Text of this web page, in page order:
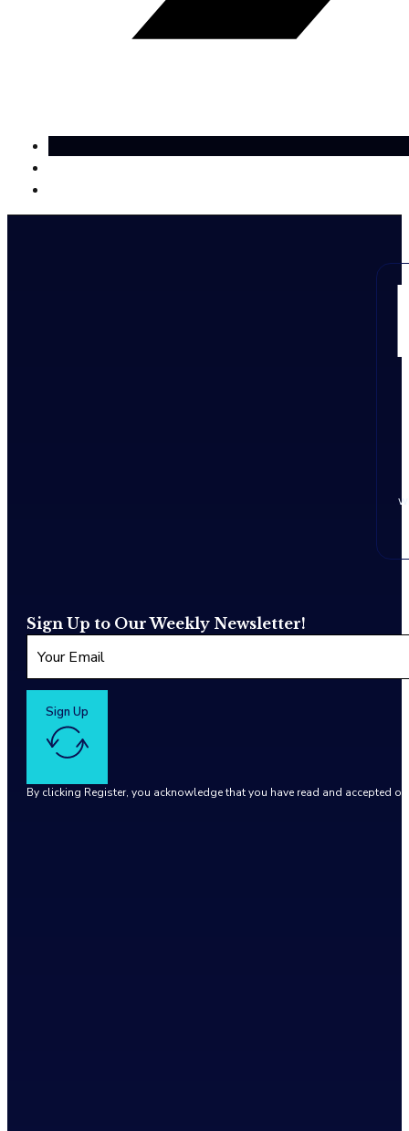
Sign Up to Our Weekly Newsletter!
Sign Up
By clicking Register, you acknowledge that you have read and accepted